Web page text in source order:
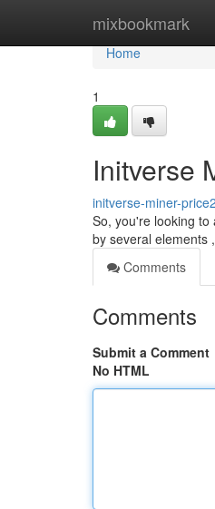
mixbookmark
Home
Home
1
Initverse
initverse-miner-
So, you're looking
by several elements
Comments
Comments
Submit a Comment
No HTML